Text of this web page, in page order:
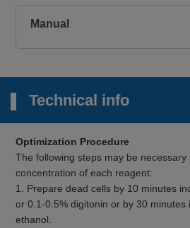
Manual
Technical info
Optimization Procedure
The following steps may be
concentration of each reagent:
1. Prepare dead cells by 10 minutes
or 0.1-0.5% digitonin or by 30 minutes
ethanol.